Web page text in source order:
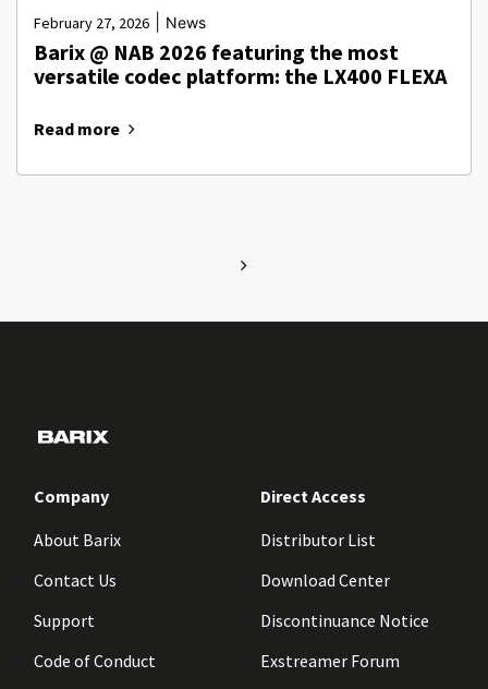
February 27, 2026 News
Barix @ NAB 2026 featuring the most
versatile codec platform: the LX400 FLEXA
Read more
Company
About Barix
Contact Us
Support
Code of Conduct
Direct Access
Distributor List
Download Center
Discontinuance Notice
Exstreamer Forum